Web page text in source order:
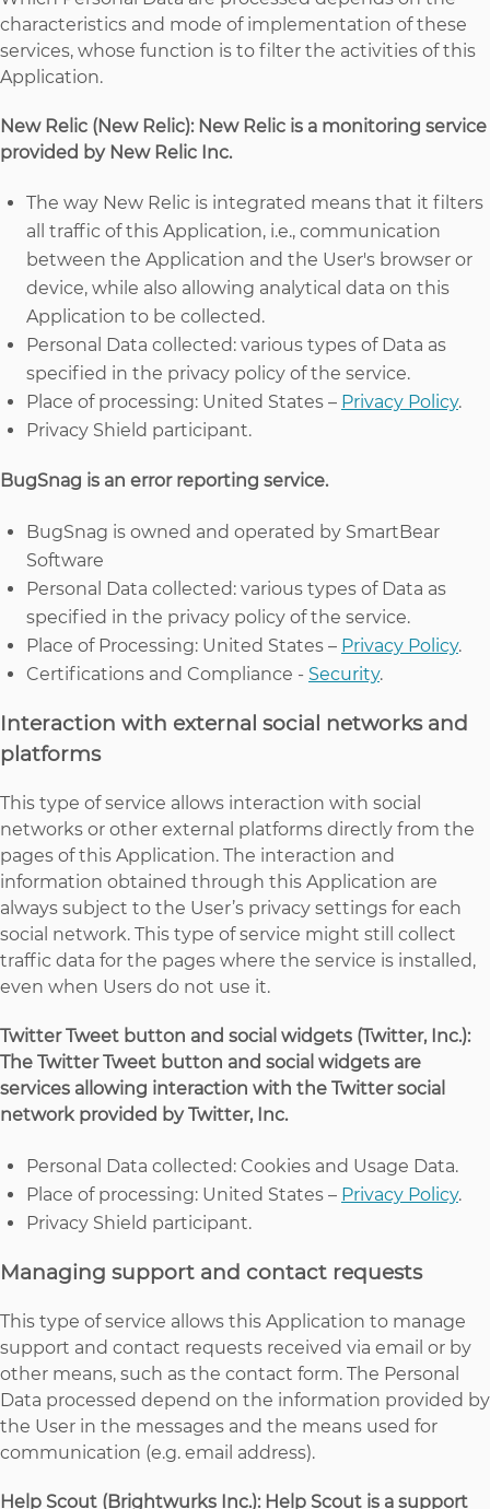
characteristics and mode of implementation of these
services, whose function is to filter the activities of this
Application.
New Relic (New Relic): New Relic is a monitoring service
provided by New Relic Inc.
The way New Relic is integrated means that it filters
all traffic of this Application, i.e., communication
between the Application and the User's browser or
device, while also allowing analytical data on this
Application to be collected.
Personal Data collected: various types of Data as
specified in the privacy policy of the service.
Place of processing: United States – Privacy Policy.
Privacy Shield participant.
BugSnag is an error reporting service.
BugSnag is owned and operated by SmartBear
Software
Personal Data collected: various types of Data as
specified in the privacy policy of the service.
Place of Processing: United States – Privacy Policy.
Certifications and Compliance - Security.
Interaction with external social networks and
platforms
This type of service allows interaction with social
networks or other external platforms directly from the
pages of this Application. The interaction and
information obtained through this Application are
always subject to the User’s privacy settings for each
social network. This type of service might still collect
traffic data for the pages where the service is installed,
even when Users do not use it.
Twitter Tweet button and social widgets (Twitter, Inc.):
The Twitter Tweet button and social widgets are
services allowing interaction with the Twitter social
network provided by Twitter, Inc.
Personal Data collected: Cookies and Usage Data.
Place of processing: United States – Privacy Policy.
Privacy Shield participant.
Managing support and contact requests
This type of service allows this Application to manage
support and contact requests received via email or by
other means, such as the contact form. The Personal
Data processed depend on the information provided by
the User in the messages and the means used for
communication (e.g. email address).
Help Scout (Brightwurks Inc.): Help Scout is a support